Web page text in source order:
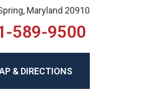
Maryland 20910
589-9500
& DIRECTIONS